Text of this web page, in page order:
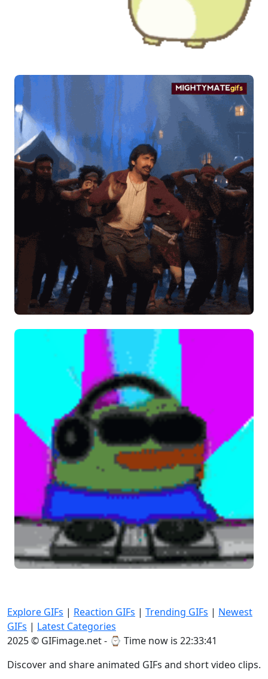
Explore GIFs | Reaction GIFs | Trending GIFs | Newest
GIFs | Latest Categories
2025 © GIFimage.net - ⌚ Time now is 22:33:42
Discover and share animated GIFs and short video clips.